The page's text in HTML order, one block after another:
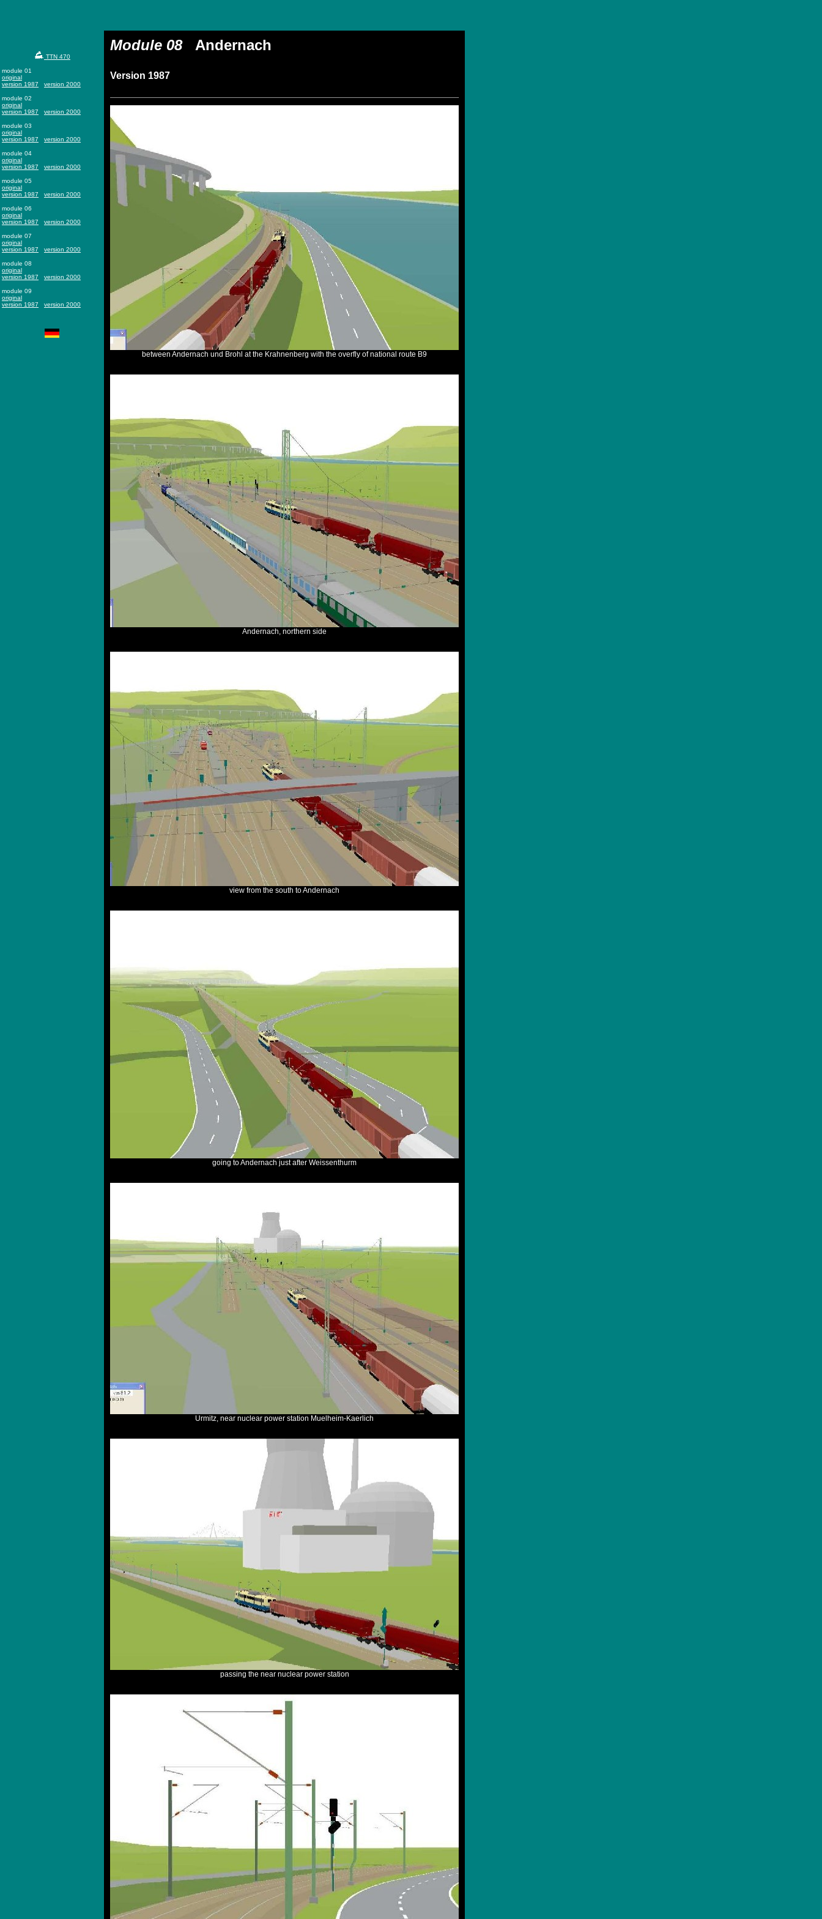
TTN 470
module 01
original
version 1987
version 2000
module 02
original
version 1987
version 2000
module 03
original
version 1987
version 2000
module 04
original
version 1987
version 2000
module 05
original
version 1987
version 2000
module 06
original
version 1987
version 2000
module 07
original
version 1987
version 2000
module 08
original
version 1987
version 2000
module 09
original
version 1987
version 2000
Module 08Andernach
Version 1987
between Andernach und Brohl at the Krahnenberg with the overfly of national route B9
Andernach, northern side
view from the south to Andernach
going to Andernach just after Weissenthurm
Urmitz, near nuclear power station Muelheim-Kaerlich
passing the near nuclear power station